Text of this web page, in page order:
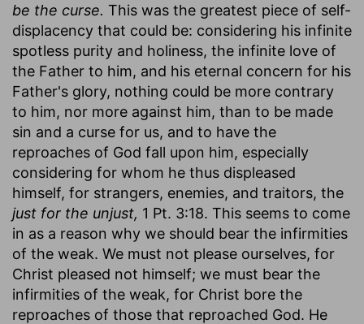
be the curse. This was the greatest piece of self-
displacency that could be: considering his infinite
spotless purity and holiness, the infinite love of
the Father to him, and his eternal concern for his
Father's glory, nothing could be more contrary
to him, nor more against him, than to be made
sin and a curse for us, and to have the
reproaches of God fall upon him, especially
considering for whom he thus displeased
himself, for strangers, enemies, and traitors, the
just for the unjust, 1 Pt. 3:18. This seems to come
in as a reason why we should bear the infirmities
of the weak. We must not please ourselves, for
Christ pleased not himself; we must bear the
infirmities of the weak, for Christ bore the
reproaches of those that reproached God. He